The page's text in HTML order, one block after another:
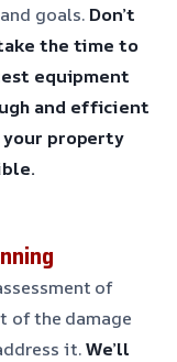
goals. Don’t
the time to
equipment
and efficient
property
of
of the damage
it.We’ll